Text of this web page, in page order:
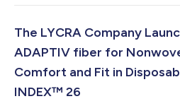
The LYCRA Company
ADAPTIV fiber for
Comfort and Fit in
INDEX™ 26